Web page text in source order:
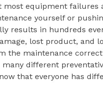
most equipment failures
yourself or
results in hundreds
lost product, and
the maintenance
different
that everyone has